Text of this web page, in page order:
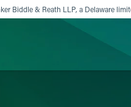
Biddle & Reath LLP, a Delaware